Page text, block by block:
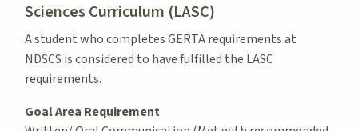
Sciences Curriculum (LASC)
A student who completes GERTA requirements at
NDSCS is considered to have fulfilled the LASC
requirements.
Goal Area Requirement